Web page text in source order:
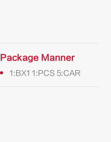
Package Manner
1:BX1 1:PCS 5:CAR